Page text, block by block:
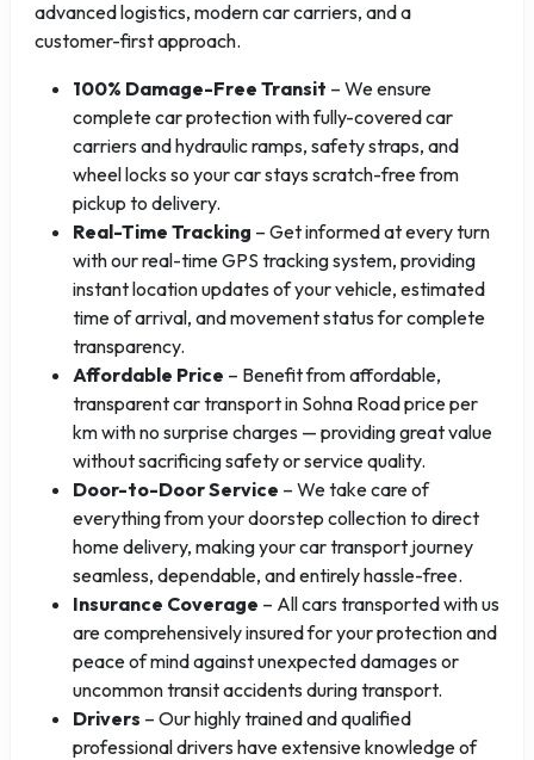
advanced logistics, modern car carriers, and a
customer-first approach.
100% Damage-Free Transit – We ensure
complete car protection with fully-covered car
carriers and hydraulic ramps, safety straps, and
wheel locks so your car stays scratch-free from
pickup to delivery.
Real-Time Tracking – Get informed at every turn
with our real-time GPS tracking system, providing
instant location updates of your vehicle, estimated
time of arrival, and movement status for complete
transparency.
Affordable Price – Benefit from affordable,
transparent car transport in Sohna Road price per
km with no surprise charges — providing great value
without sacrificing safety or service quality.
Door-to-Door Service – We take care of
everything from your doorstep collection to direct
home delivery, making your car transport journey
seamless, dependable, and entirely hassle-free.
Insurance Coverage – All cars transported with us
are comprehensively insured for your protection and
peace of mind against unexpected damages or
uncommon transit accidents during transport.
Drivers – Our highly trained and qualified
professional drivers have extensive knowledge of